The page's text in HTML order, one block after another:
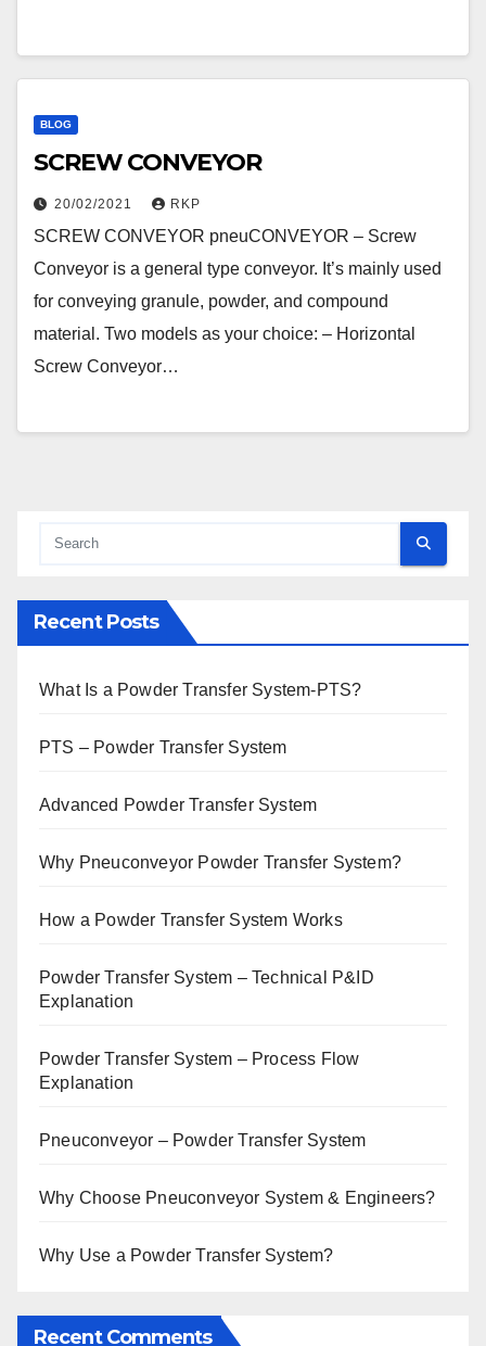
BLOG
SCREW CONVEYOR
20/02/2021 RKP
SCREW CONVEYOR pneuCONVEYOR – Screw
Conveyor is a general type conveyor. It’s mainly used
for conveying granule, powder, and compound
material. Two models as your choice: – Horizontal
Screw Conveyor…
Recent Posts
What Is a Powder Transfer System-PTS?
PTS – Powder Transfer System
Advanced Powder Transfer System
Why Pneuconveyor Powder Transfer System?
How a Powder Transfer System Works
Powder Transfer System – Technical P&ID
Explanation
Powder Transfer System – Process Flow
Explanation
Pneuconveyor – Powder Transfer System
Why Choose Pneuconveyor System & Engineers?
Why Use a Powder Transfer System?
Recent Comments